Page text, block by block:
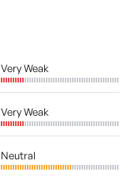
Very Weak
Very Weak
Neutral